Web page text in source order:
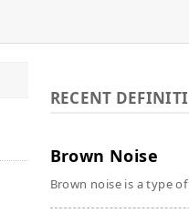
RECENT
Brown Noise
Brown noise is a type